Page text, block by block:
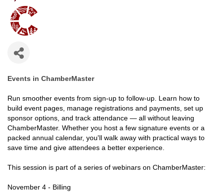
Events in ChamberMaster
Run smoother events from sign-up to follow-up. Learn how to
build event pages, manage registrations and payments, set up
sponsor options, and track attendance — all without leaving
ChamberMaster. Whether you host a few signature events or a
packed annual calendar, you'll walk away with practical ways to
save time and give attendees a better experience.
This session is part of a series of webinars on ChamberMaster:
November 4 - Billing